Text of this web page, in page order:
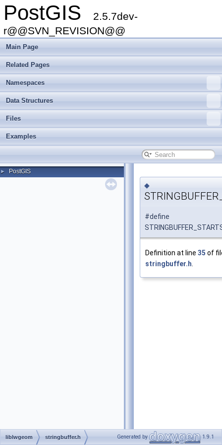
PostGIS
2.5.7dev-
r@@SVN_REVISION@@
Main Page
Related Pages
Namespaces
Data Structures
Files
Examples
► PostGIS
◆
#define
Definition at line 35 of
stringbuffer.h.
liblwgeom stringbuffer.h Generated by 1.9.1